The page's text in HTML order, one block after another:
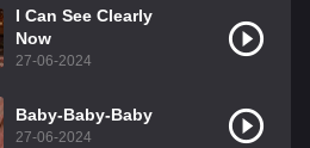
I Can See Clearly
Now
27-06-2024
Baby-Baby-Baby
27-06-2024